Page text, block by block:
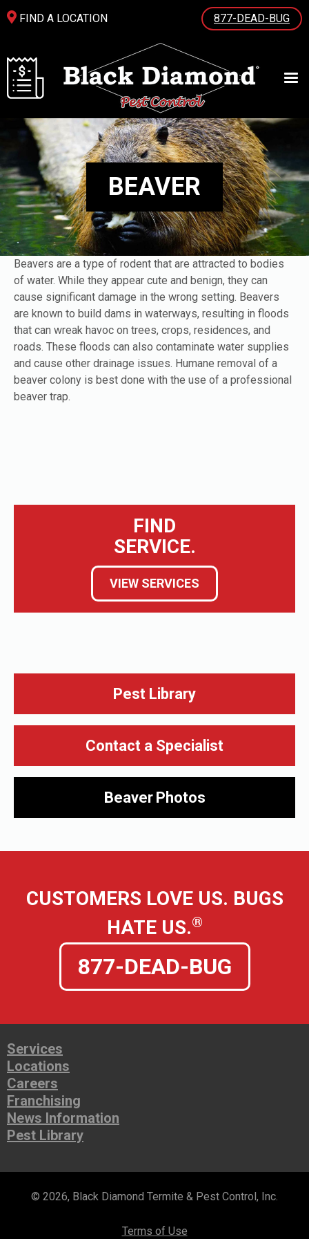
FIND A LOCATION 877-DEAD-BUG
BEAVER
Pest Library
Contact a Specialist
Beaver Photos
Beavers are a type of rodent that are attracted to bodies
of water. While they appear cute and benign, they can
cause significant damage in the wrong setting. Beavers
are known to build dams in waterways, resulting in floods
that can wreak havoc on trees, crops, residences, and
roads. These floods can also contaminate water supplies
and cause other drainage issues. Humane removal of a
beaver colony is best done with the use of a professional
beaver trap.
FIND
SERVICE.
VIEW SERVICES
CUSTOMERS LOVE US. BUGS
HATE US.®
877-DEAD-BUG
Services
Locations
Careers
Franchising
News Information
Pest Library
© 2026, Black Diamond Termite & Pest Control, Inc.
Terms of Use